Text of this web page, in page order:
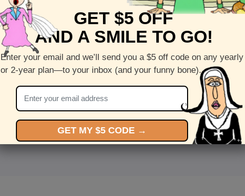
Front>
GET $5 OFF
AND A SMILE TO GO!
Enter your email and we’ll send you a $5 off code on any yearly
or 2-year plan—to your inbox (and your funny bone).
GET MY $5 CODE →